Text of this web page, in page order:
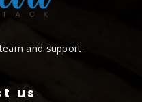
and support.
us